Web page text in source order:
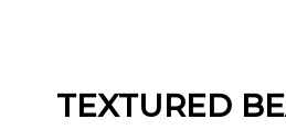
TEXTURED